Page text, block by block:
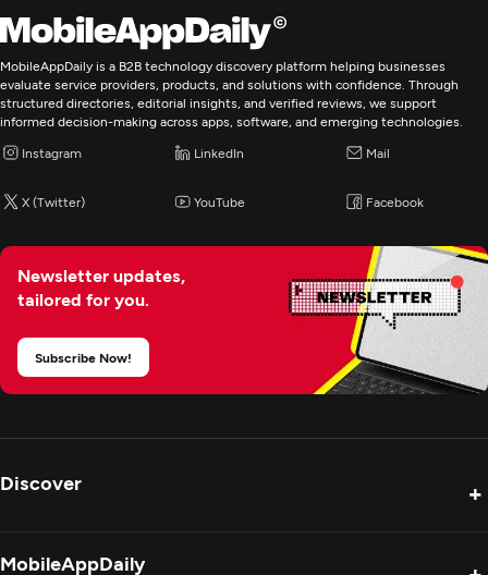
Web Development
Mobile App Development
Wearable App Development
E-Commerce Development
AR/VR Development
Artificial Intelligence
MobileAppDaily is a B2B technology discovery platform helping businesses
evaluate service providers, products, and solutions with confidence. Through
structured directories, editorial insights, and verified reviews, we support
informed decision-making across apps, software, and emerging technologies.
Instagram LinkedIn Mail
X (Twitter) YouTube Facebook
Newsletter updates,
tailored for you.
Subscribe Now!
Discover +
MobileAppDaily